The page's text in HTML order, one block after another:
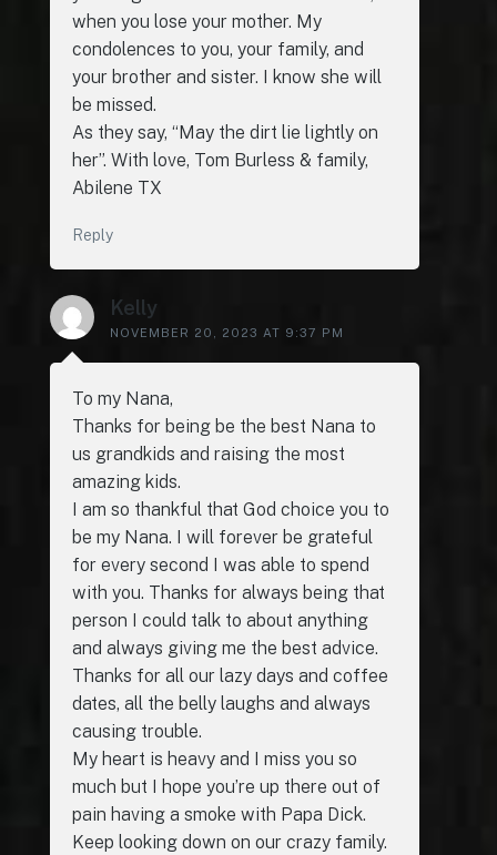
when you lose your mother. My
condolences to you, your family, and
your brother and sister. I know she will
be missed.
As they say, “May the dirt lie lightly on
her”. With love, Tom Burless & family,
Abilene TX
Reply
Kelly
NOVEMBER 20, 2023 AT 9:37 PM
To my Nana,
Thanks for being be the best Nana to
us grandkids and raising the most
amazing kids.
I am so thankful that God choice you to
be my Nana. I will forever be grateful
for every second I was able to spend
with you. Thanks for always being that
person I could talk to about anything
and always giving me the best advice.
Thanks for all our lazy days and coffee
dates, all the belly laughs and always
causing trouble.
My heart is heavy and I miss you so
much but I hope you’re up there out of
pain having a smoke with Papa Dick.
Keep looking down on our crazy family.